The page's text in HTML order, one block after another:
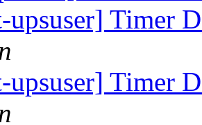
upsuser] Timer
upsuser] Timer